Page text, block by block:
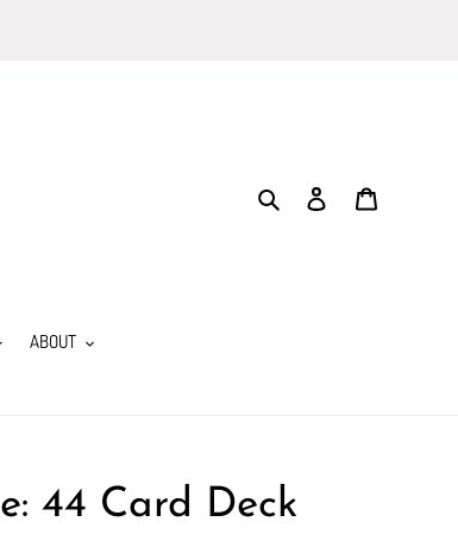
Search Log in
ABOUT
44 Card Deck